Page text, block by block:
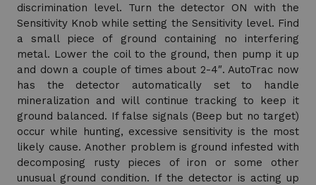
discrimination level. Turn the detector ON with the
Sensitivity Knob while setting the Sensitivity level. Find
a small piece of ground containing no interfering
metal. Lower the coil to the ground, then pump it up
and down a couple of times about 2-4″. AutoTrac now
has the detector automatically set to handle
mineralization and will continue tracking to keep it
ground balanced. If false signals (Beep but no target)
occur while hunting, excessive sensitivity is the most
likely cause. Another problem is ground infested with
decomposing rusty pieces of iron or some other
unusual ground condition. If the detector is acting up